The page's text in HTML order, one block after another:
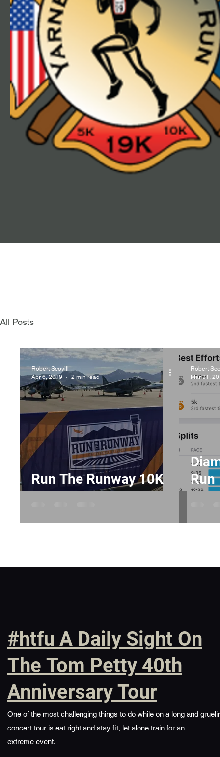
All Posts
Robert Scovill
Apr 6, 2019
2 min read
Run The Runway 10K
Robert
Mar 31,
Run
#htfu A Daily Sight On
The Tom Petty 40th
Anniversary Tour
One of the most challenging things to do while on a long and
concert tour is eat right and stay fit, let alone train for an
extreme event.